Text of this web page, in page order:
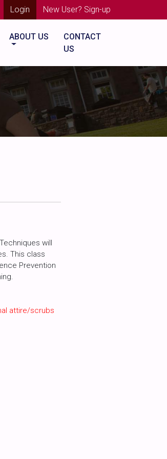
Login New User? Sign-up
ABOUT US
CONTACT
US
will
This class
Prevention
attire/scrubs